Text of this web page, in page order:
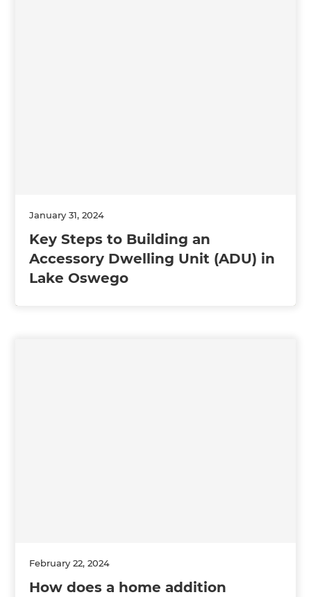
January 31, 2024
Key Steps to Building an
Accessory Dwelling Unit (ADU) in
Lake Oswego
February 22, 2024
How does a home addition